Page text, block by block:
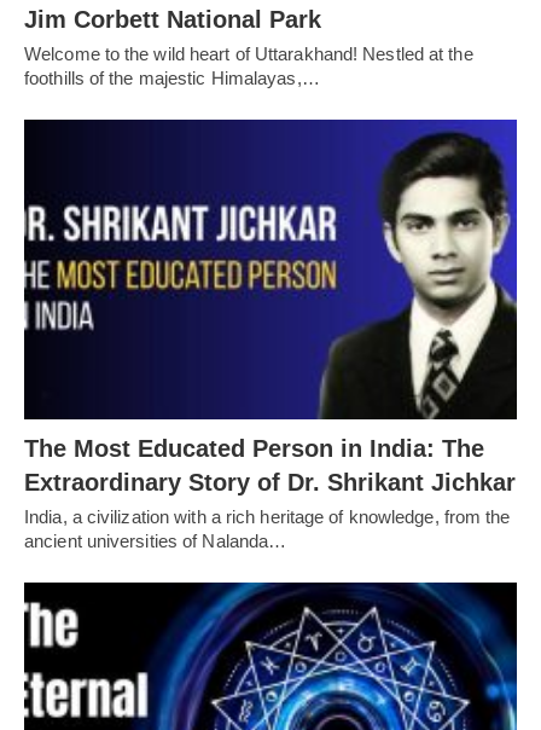
Jim Corbett National Park
Welcome to the wild heart of Uttarakhand! Nestled at the
foothills of the majestic Himalayas,…
The Most Educated Person in India: The
Extraordinary Story of Dr. Shrikant Jichkar
India, a civilization with a rich heritage of knowledge, from the
ancient universities of Nalanda…